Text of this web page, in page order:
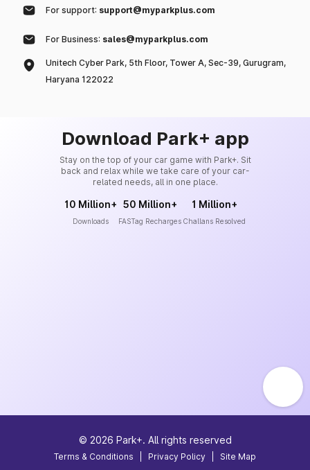
For support: support@myparkplus.com
For Business: sales@myparkplus.com
Unitech Cyber Park, 5th Floor, Tower A, Sec-39, Gurugram,
Haryana 122022
Download Park+ app
Stay on the top of your car game with Park+. Sit
back and relax while we take care of your car-
related needs, all in one place.
10 Million+
Downloads
50 Million+
FASTag Recharges
1 Million+
Challans Resolved
© 2026 Park+. All rights reserved
Terms & Conditions Privacy Policy Site Map